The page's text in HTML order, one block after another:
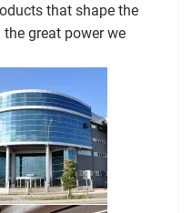
that shape the
great power we